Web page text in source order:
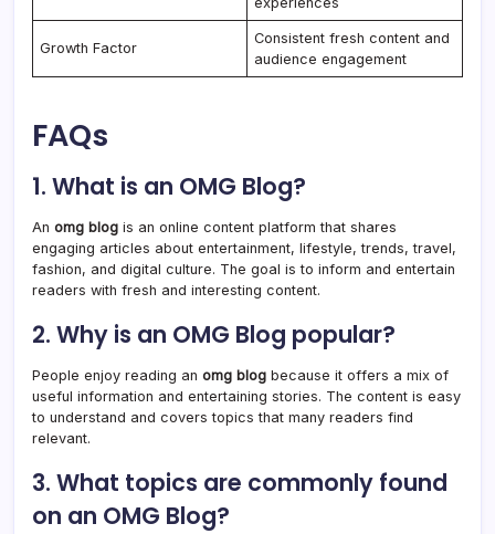
Growth Factor
Consistent fresh content and
audience engagement
FAQs
1. What is an OMG Blog?
An omg blog is an online content platform that shares
engaging articles about entertainment, lifestyle, trends, travel,
fashion, and digital culture. The goal is to inform and entertain
readers with fresh and interesting content.
2. Why is an OMG Blog popular?
People enjoy reading an omg blog because it offers a mix of
useful information and entertaining stories. The content is easy
to understand and covers topics that many readers find
relevant.
3. What topics are commonly found
on an OMG Blog?